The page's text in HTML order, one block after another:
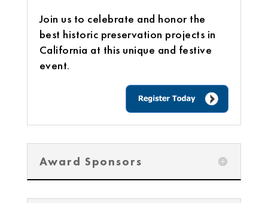
Join us to celebrate and honor the
best historic preservation projects in
California at this unique and festive
event.
Award Sponsors